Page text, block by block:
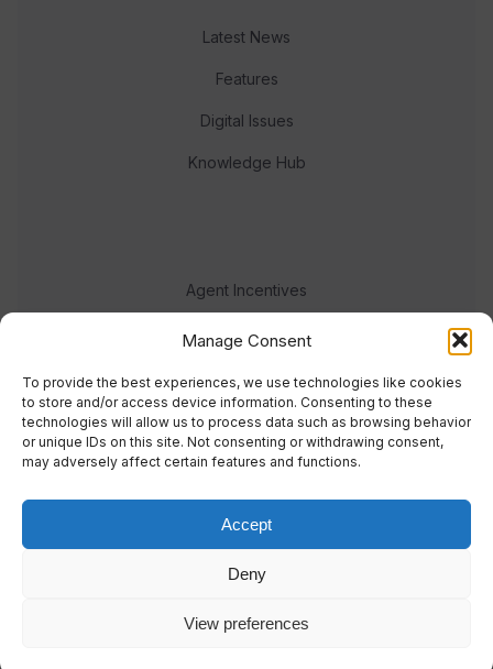
Manage Consent
To provide the best experiences, we use technologies like cookies
to store and/or access device information. Consenting to these
technologies will allow us to process data such as browsing behavior
or unique IDs on this site. Not consenting or withdrawing consent,
may adversely affect certain features and functions.
Accept
Deny
View preferences
Latest News
Features
Digital Issues
Knowledge Hub
Agent Incentives
Events
Meet the team
© 2023 Real Response Media